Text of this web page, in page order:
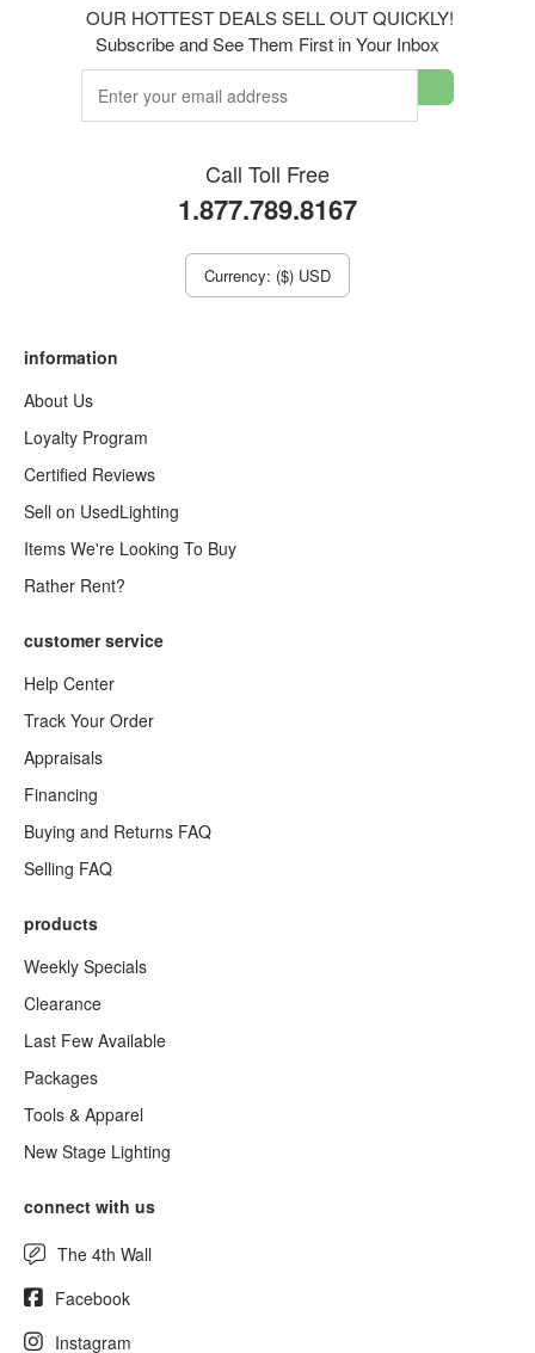
OUR HOTTEST DEALS SELL OUT QUICKLY!
Subscribe and See Them First in Your Inbox
Call Toll Free
1.877.789.8167
Currency: ($) USD
information
About Us
Loyalty Program
Certified Reviews
Sell on UsedLighting
Items We're Looking To Buy
Rather Rent?
customer service
Help Center
Track Your Order
Appraisals
Financing
Buying and Returns FAQ
Selling FAQ
products
Weekly Specials
Clearance
Last Few Available
Packages
Tools & Apparel
New Stage Lighting
connect with us
The 4th Wall
Facebook
Instagram